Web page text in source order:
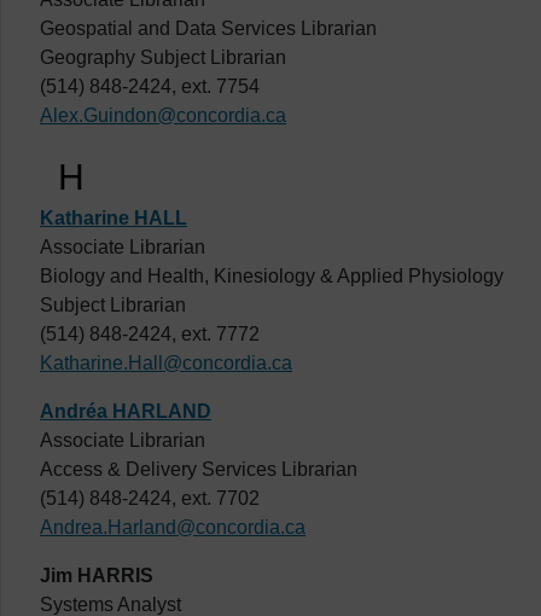
Geospatial and Data Services Librarian
Geography Subject Librarian
(514) 848-2424, ext. 7754
Alex.Guindon@concordia.ca
H
Katharine HALL
Associate Librarian
Biology and Health, Kinesiology & Applied Physiology
Subject Librarian
(514) 848-2424, ext. 7772
Katharine.Hall@concordia.ca
Andréa HARLAND
Associate Librarian
Access & Delivery Services Librarian
(514) 848-2424, ext. 7702
Andrea.Harland@concordia.ca
Jim HARRIS
Systems Analyst